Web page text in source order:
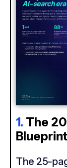
1. The
Blueprint
The 25-